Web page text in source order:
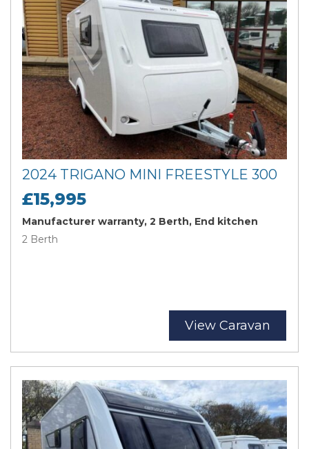
2024 TRIGANO MINI FREESTYLE 300
£15,995
Manufacturer warranty, 2 Berth, End kitchen
2 Berth
View Caravan